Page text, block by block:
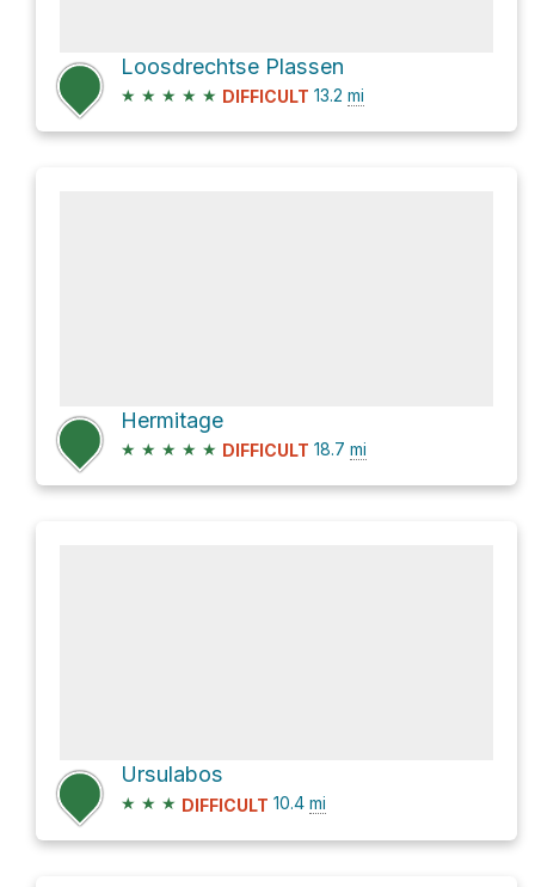
Loosdrechtse Plassen
★ ★ ★ ★ ★ DIFFICULT 13.2 mi
Hermitage
★ ★ ★ ★ ★ DIFFICULT 18.7 mi
Ursulabos
★ ★ ★ DIFFICULT 10.4 mi